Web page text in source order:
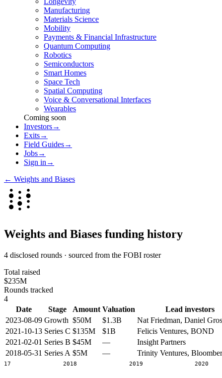
Manufacturing
Materials Science
Mobility
Payments & Financial Infrastructure
Quantum Computing
Robotics
Semiconductors
Smart Homes
Space Tech
Spatial Computing
Voice & Conversational Interfaces
Wearables
Coming soon
Investors→
Exits→
Field Guides→
Jobs→
Sign in →
← Weights and Biases
Weights and Biases funding history
4 disclosed rounds · sourced from the FOBI roster
Total raised
$235M
Rounds tracked
4
Date
Stage Amount Valuation
Lead investors
2023-08-09 Growth $50M $1.3B
Nat Friedman, Daniel
2021-10-13 Series C $135M $1B
Felicis Ventures, BOND
2021-02-01 Series B $45M —
Insight Partners
2018-05-31 Series A $5M — Trinity Ventures,
2018 2019 2020